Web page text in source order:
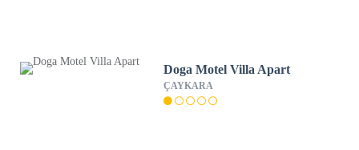
Doga Motel Villa Apart
ÇAYKARA